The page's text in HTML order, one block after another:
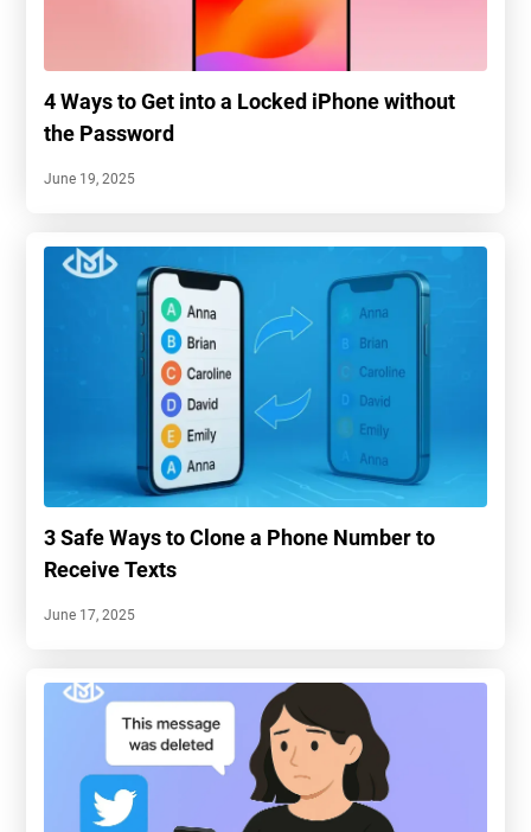
4 Ways to Get into a Locked iPhone without
the Password
June 19, 2025
3 Safe Ways to Clone a Phone Number to
Receive Texts
June 17, 2025